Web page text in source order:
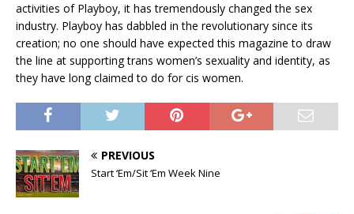
activities of Playboy, it has tremendously changed the sex
industry. Playboy has dabbled in the revolutionary since its
creation; no one should have expected this magazine to draw
the line at supporting trans women’s sexuality and identity, as
they have long claimed to do for cis women.
PREVIOUS
Start ‘Em/Sit ‘Em Week Nine